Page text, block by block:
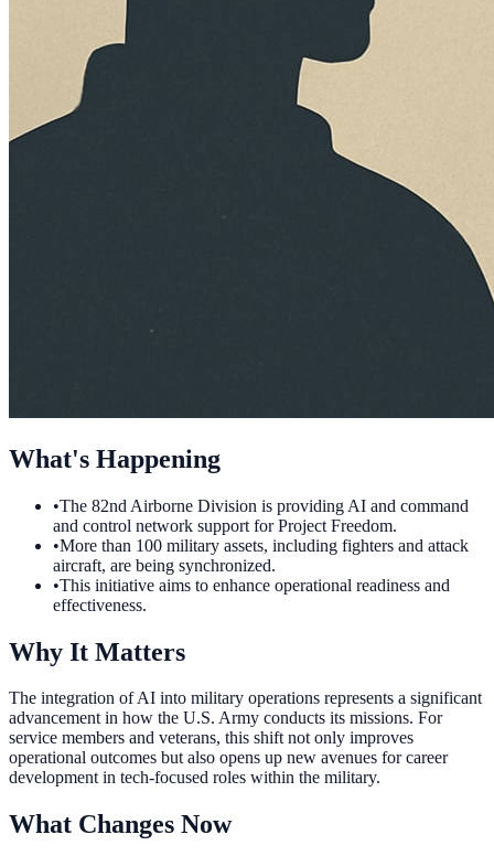
What's Happening
•The 82nd Airborne Division is providing AI and command
and control network support for Project Freedom.
•More than 100 military assets, including fighters and attack
aircraft, are being synchronized.
•This initiative aims to enhance operational readiness and
effectiveness.
Why It Matters
The integration of AI into military operations represents a significant
advancement in how the U.S. Army conducts its missions. For
service members and veterans, this shift not only improves
operational outcomes but also opens up new avenues for career
development in tech-focused roles within the military.
What Changes Now